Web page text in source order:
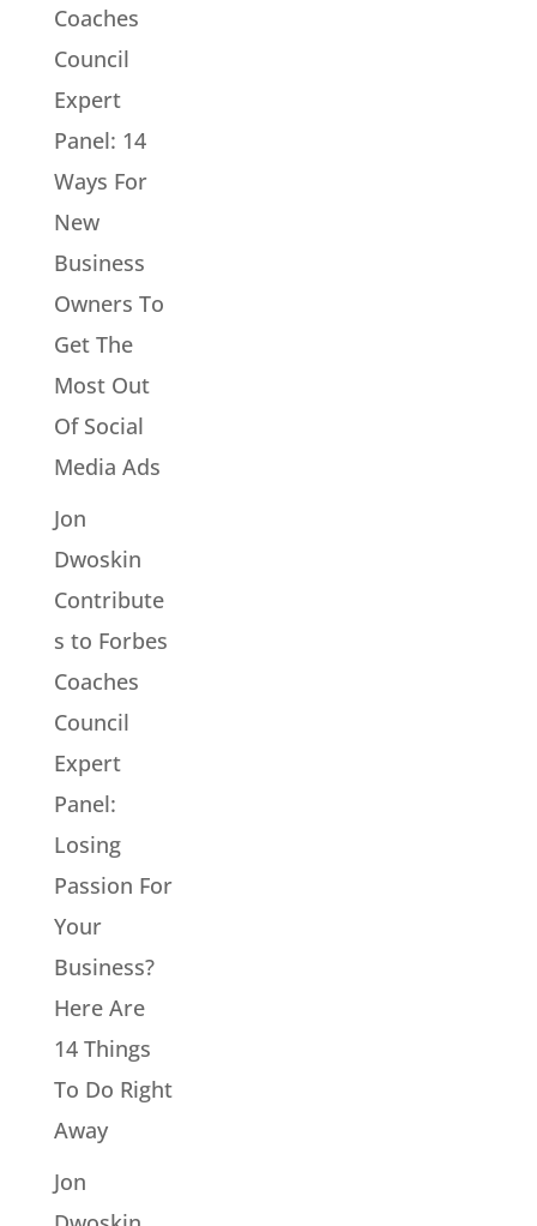
Coaches
Council
Expert
Panel: 14
Ways For
New
Business
Owners To
Get The
Most Out
Of Social
Media Ads
Jon
Dwoskin
Contribute
s to Forbes
Coaches
Council
Expert
Panel:
Losing
Passion For
Your
Business?
Here Are
14 Things
To Do Right
Away
Jon